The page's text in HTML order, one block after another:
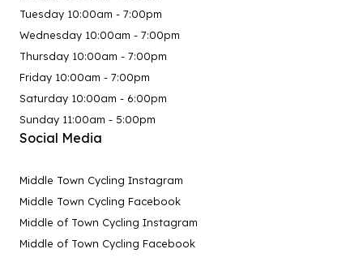
Tuesday 10:00am - 7:00pm
Wednesday 10:00am - 7:00pm
Thursday 10:00am - 7:00pm
Friday 10:00am - 7:00pm
Saturday 10:00am - 6:00pm
Sunday 11:00am - 5:00pm
Social Media
Middle Town Cycling Instagram
Middle Town Cycling Facebook
Middle of Town Cycling Instagram
Middle of Town Cycling Facebook